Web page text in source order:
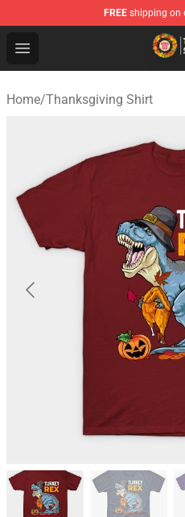
FREE shipping on
Open menu
Thanksgiving Shirt
Home/Thanksgiving Shirt